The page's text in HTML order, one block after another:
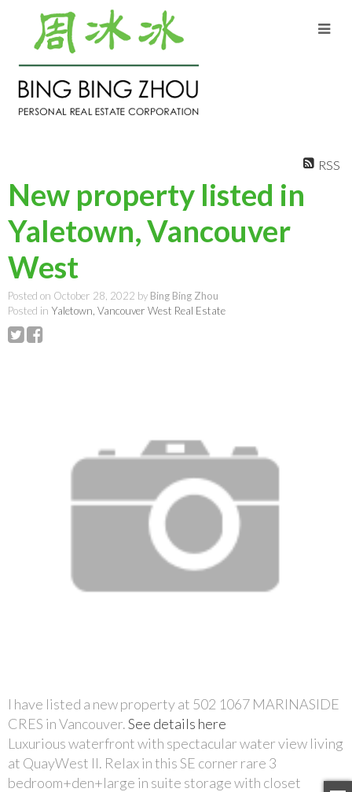
RSS
New property listed in
Yaletown, Vancouver
West
Posted on October 28, 2022 by Bing Bing Zhou
Posted in Yaletown, Vancouver West Real Estate
I have listed a new property at 502 1067 MARINASIDE
CRES in Vancouver.See details here
Luxurious waterfront with spectacular water view living
at QuayWest II. Relax in this SE corner rare 3
bedroom+den+large in suite storage with closet